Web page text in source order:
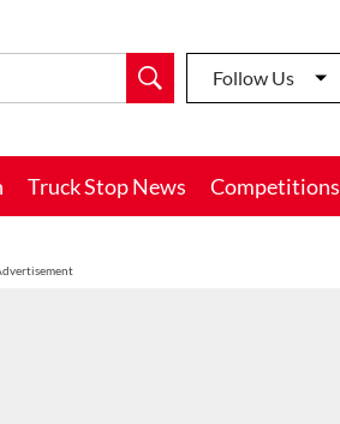
Follow Us
Truck Stop News Competitions